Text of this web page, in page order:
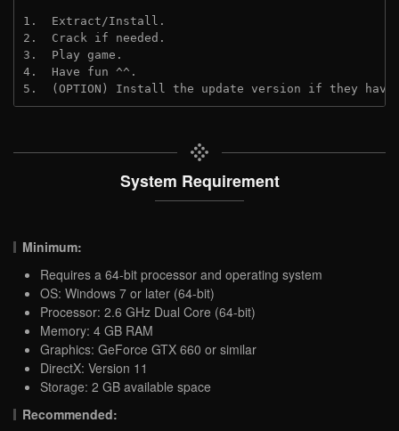
1.  Extract/Install.
2.  Crack if needed.
3.  Play game.
4.  Have fun ^^.
5.  (OPTION) Install the update version if they
System Requirement
Minimum:
Requires a 64-bit processor and operating system
OS: Windows 7 or later (64-bit)
Processor: 2.6 GHz Dual Core (64-bit)
Memory: 4 GB RAM
Graphics: GeForce GTX 660 or similar
DirectX: Version 11
Storage: 2 GB available space
Recommended: